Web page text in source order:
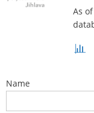
As
Name